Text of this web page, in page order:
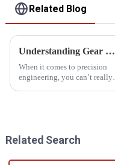
Related Blog
Understanding Gear Measurement Standards and How to Choose the Right Instrument for Your Needs
When it comes to precision
engineering, you can’t really
Related Search